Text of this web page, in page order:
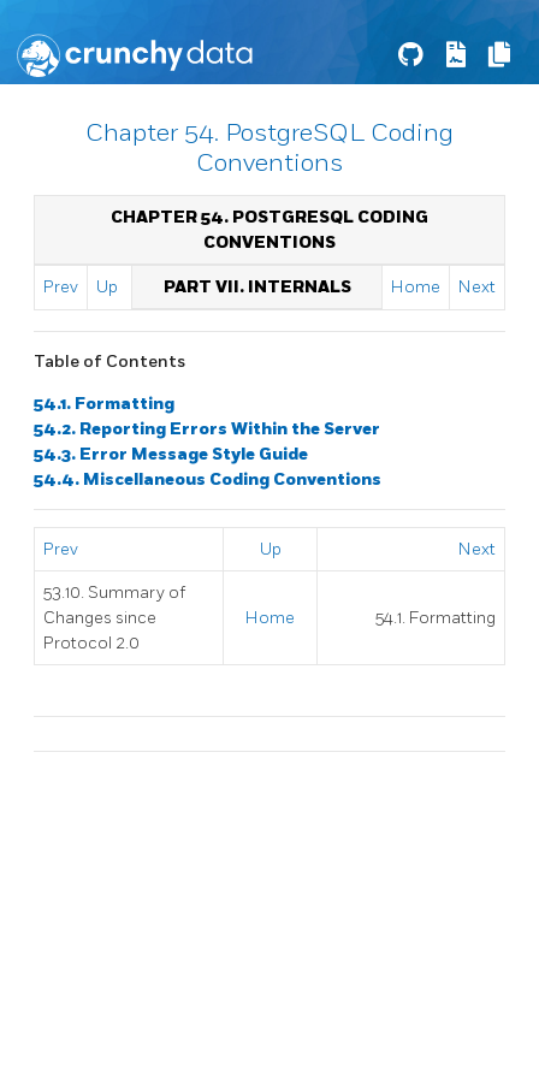
Chapter 54. PostgreSQL Coding
Conventions
CHAPTER 54. POSTGRESQL CODING
CONVENTIONS
Prev Up PART VII. INTERNALS Home Next
Table of Contents
54.1. Formatting
54.2. Reporting Errors Within the Server
54.3. Error Message Style Guide
54.4. Miscellaneous Coding Conventions
Prev Up Next
53.10. Summary of
Changes since
Protocol 2.0
Home 54.1. Formatting